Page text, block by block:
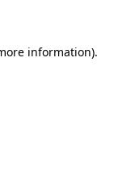
information).